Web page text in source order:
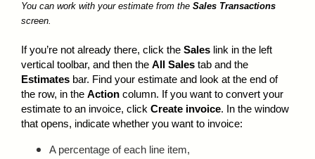
You can work with your estimate from the Sales Transactions
screen.
If you’re not already there, click the Sales link in the left
vertical toolbar, and then the All Sales tab and the
Estimates bar. Find your estimate and look at the end of
the row, in the Action column. If you want to convert your
estimate to an invoice, click Create invoice. In the window
that opens, indicate whether you want to invoice:
A percentage of each line item,